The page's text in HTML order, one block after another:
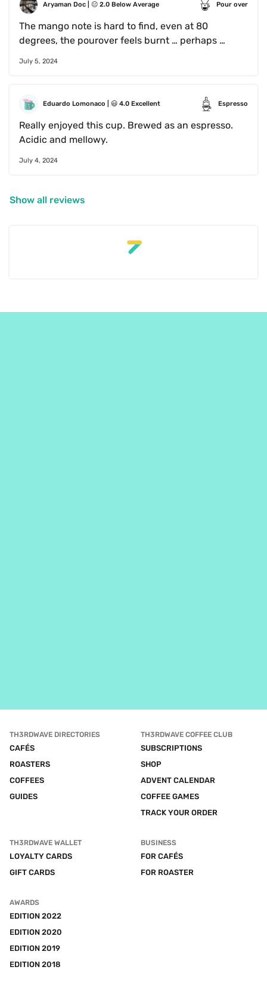
Aryaman Doc 😐 2.0 Below Average Pour over
The mango note is hard to find, even at 80
degrees, the pourover feels burnt … perhaps
July 5, 2024
Eduardo Lomonaco 😃 4.0 Excellent Espresso
Really enjoyed this cup. Brewed as an espresso.
Acidic and mellowy.
July 4, 2024
Show all reviews
TH3RDWAVE DIRECTORIES
CAFÉS
ROASTERS
COFFEES
GUIDES
TH3RDWAVE COFFEE CLUB
SUBSCRIPTIONS
SHOP
ADVENT CALENDAR
COFFEE GAMES
TRACK YOUR ORDER
TH3RDWAVE WALLET
LOYALTY CARDS
GIFT CARDS
BUSINESS
FOR CAFÉS
FOR ROASTER
AWARDS
EDITION 2022
EDITION 2020
EDITION 2019
EDITION 2018